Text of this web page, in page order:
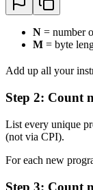
N = number
M = byte
Add up all your
Step 2: Count
List every unique
(not via CPI).
For each new
Step 3: Count